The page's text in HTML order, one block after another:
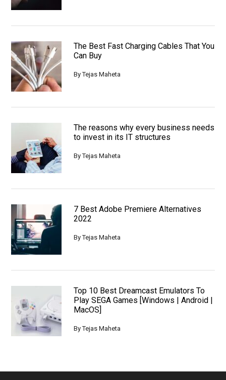
The Best Fast Charging Cables That You
Can Buy
ByTejas Maheta
The reasons why every business needs
to invest in its IT structures
ByTejas Maheta
7 Best Adobe Premiere Alternatives
2022
ByTejas Maheta
Top 10 Best Dreamcast Emulators To
Play SEGA Games [Windows | Android |
MacOS]
ByTejas Maheta